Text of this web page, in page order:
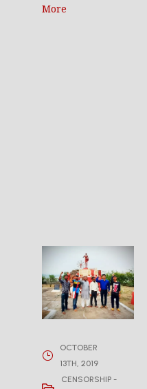
More
OCTOBER
13TH, 2019
CENSORSHIP -